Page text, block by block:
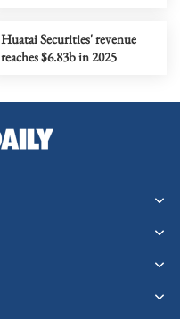
Huatai Securities' revenue
reaches $6.83b in 2025